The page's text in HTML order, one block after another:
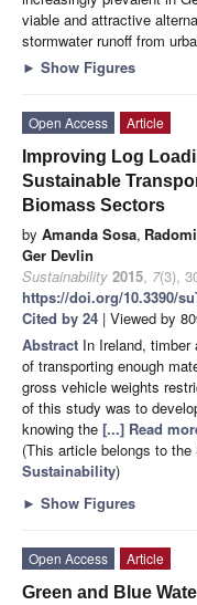
viable and attractive
stormwater runoff from
► Show Figures
Open Access
Article
Improving Log
Sustainable
Biomass Sectors
by Amanda Sosa,
Ger Devlin
Sustainability 2015, 7(3),
https://doi.org/10.3390/
Cited by 24 | Viewed by
Abstract In Ireland, timber
of transporting enough
gross vehicle weights
of this study was to
knowing the [...] Read
(This article belongs to
Sustainability)
► Show Figures
Open Access
Article
Green and Blue